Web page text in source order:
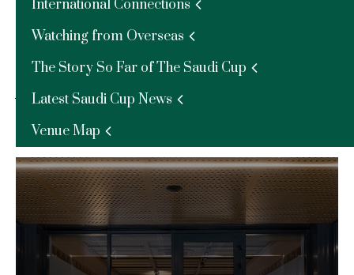
International Connections
Watching from Overseas
The Story So Far of The Saudi Cup
Latest Saudi Cup News
Venue Map
race and make great savings.
Find Out More –
Annual Packages
Learn more about our annual opportunities